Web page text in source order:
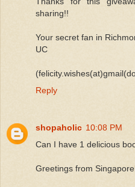
sharing!!
Your secret fan in
UC
Reply
shopaholic 10:08 PM
Can I have 1 delicious
Greetings from